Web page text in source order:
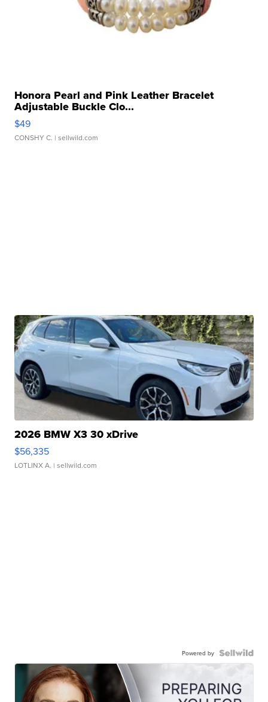
Honora Pearl and Pink Leather Bracelet
Adjustable Buckle Clo...
$49
CONSHY C. | sellwild.com
2026 BMW X3 30 xDrive
$56,335
LOTLINX A. | sellwild.com
Powered by